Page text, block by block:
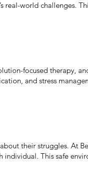
real-world challenges.
focused therapy,
and stress
their struggles. At
individual. This safe